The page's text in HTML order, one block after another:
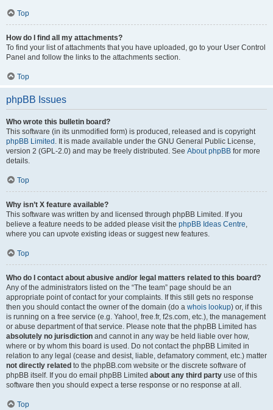
Top
How do I find all my attachments?
To find your list of attachments that you have uploaded, go to your User Control
Panel and follow the links to the attachments section.
Top
phpBB Issues
Who wrote this bulletin board?
This software (in its unmodified form) is produced, released and is copyright
phpBB Limited . It is made available under the GNU General Public License,
version 2 (GPL-2.0) and may be freely distributed. See About phpBB for more
details.
Top
Why isn’t X feature available?
This software was written by and licensed through phpBB Limited. If you
believe a feature needs to be added please visit the phpBB Ideas Centre,
where you can upvote existing ideas or suggest new features.
Top
Who do I contact about abusive and/or legal matters related to this board?
Any of the administrators listed on the “The team” page should be an
appropriate point of contact for your complaints. If this still gets no response
then you should contact the owner of the domain (do a whois lookup) or, if this
is running on a free service (e.g. Yahoo!, free.fr, f2s.com, etc.), the management
or abuse department of that service. Please note that the phpBB Limited has
absolutely no jurisdiction and cannot in any way be held liable over how,
where or by whom this board is used. Do not contact the phpBB Limited in
relation to any legal (cease and desist, liable, defamatory comment, etc.) matter
not directly related to the phpBB.com website or the discrete software of
phpBB itself. If you do email phpBB Limited about any third party use of this
software then you should expect a terse response or no response at all.
Top